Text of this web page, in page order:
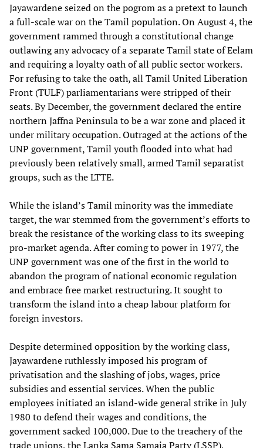
Jayawardene seized on the pogrom as a pretext to launch
a full-scale war on the Tamil population. On August 4, the
government rammed through a constitutional change
outlawing any advocacy of a separate Tamil state of Eelam
and requiring a loyalty oath of all public sector workers.
For refusing to take the oath, all Tamil United Liberation
Front (TULF) parliamentarians were stripped of their
seats. By December, the government declared the entire
northern Jaffna Peninsula to be a war zone and placed it
under military occupation. Outraged at the actions of the
UNP government, Tamil youth flooded into what had
previously been relatively small, armed Tamil separatist
groups, such as the LTTE.
While the island’s Tamil minority was the immediate
target, the war stemmed from the government’s efforts to
break the resistance of the working class to its sweeping
pro-market agenda. After coming to power in 1977, the
UNP government was one of the first in the world to
abandon the program of national economic regulation
and embrace free market restructuring. It sought to
transform the island into a cheap labour platform for
foreign investors.
Despite determined opposition by the working class,
Jayawardene ruthlessly imposed his program of
privatisation and the slashing of jobs, wages, price
subsidies and essential services. When the public
employees initiated an island-wide general strike in July
1980 to defend their wages and conditions, the
government sacked 100,000. Due to the treachery of the
trade unions, the Lanka Sama Samaja Party (LSSP),